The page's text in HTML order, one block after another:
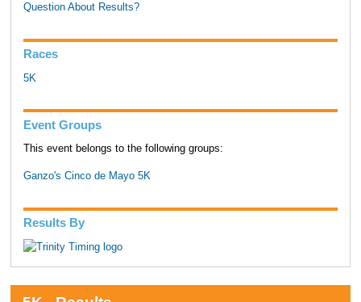
Question About Results?
Races
5K
Event Groups
This event belongs to the following groups:
Ganzo's Cinco de Mayo 5K
Results By